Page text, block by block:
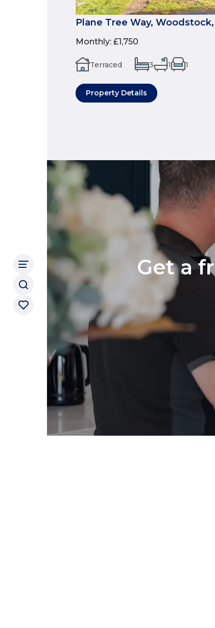
Plane Tree Way,
Monthly: £1,750
Terraced 3 1 1
Property Details
Get a